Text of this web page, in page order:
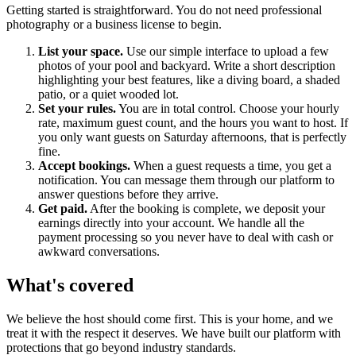
Getting started is straightforward. You do not need professional
photography or a business license to begin.
List your space. Use our simple interface to upload a few
photos of your pool and backyard. Write a short description
highlighting your best features, like a diving board, a shaded
patio, or a quiet wooded lot.
Set your rules.You are in total control. Choose your hourly
rate, maximum guest count, and the hours you want to host. If
you only want guests on Saturday afternoons, that is perfectly
fine.
Accept bookings. When a guest requests a time, you get a
notification. You can message them through our platform to
answer questions before they arrive.
Get paid. After the booking is complete, we deposit your
earnings directly into your account. We handle all the
payment processing so you never have to deal with cash or
awkward conversations.
What's covered
We believe the host should come first. This is your home, and we
treat it with the respect it deserves. We have built our platform with
protections that go beyond industry standards.